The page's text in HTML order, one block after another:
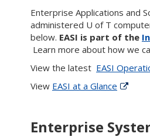
Enterprise Applications and
administered U of T
below. EASI is part of the
Learn more about how we
View the latest EASI
View EASI at a Glance
Enterprise